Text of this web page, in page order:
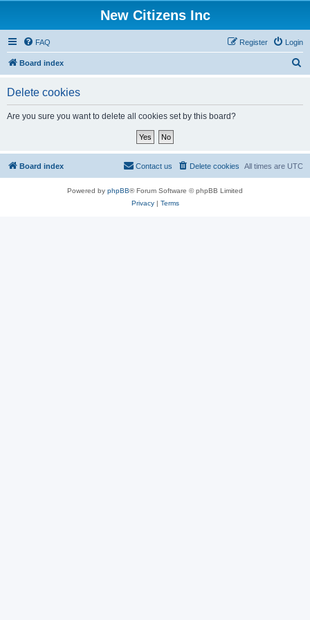
New Citizens Inc
FAQ Login
Register
Board index
Delete cookies
Are you sure you want to delete all cookies set by this board?
Board index All times are UTC
Delete cookies
Contact us
Powered by phpBB® Forum Software © phpBB Limited
Privacy| Terms